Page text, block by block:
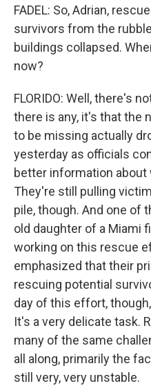
FADEL: So, Adrian,
survivors from the
buildings collapsed.
now?
FLORIDO: Well, there's
there is any, it's that the
to be missing actually
yesterday as officials
better information about
They're still pulling
pile, though. And one of
old daughter of a Miami
working on this rescue
emphasized that their
rescuing potential
day of this effort,
It's a very delicate task.
many of the same
all along, primarily the
still very, very unstable.